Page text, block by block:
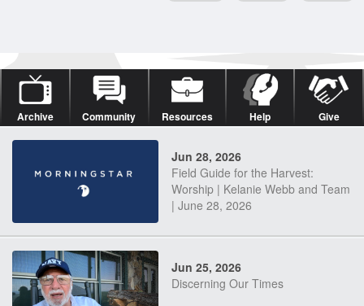
Archive Community Resources Help Give
Jun 28, 2026
Field Guide for the Harvest:
Worship | Kelanie Webb and Team
| June 28, 2026
Jun 25, 2026
Discerning Our Times